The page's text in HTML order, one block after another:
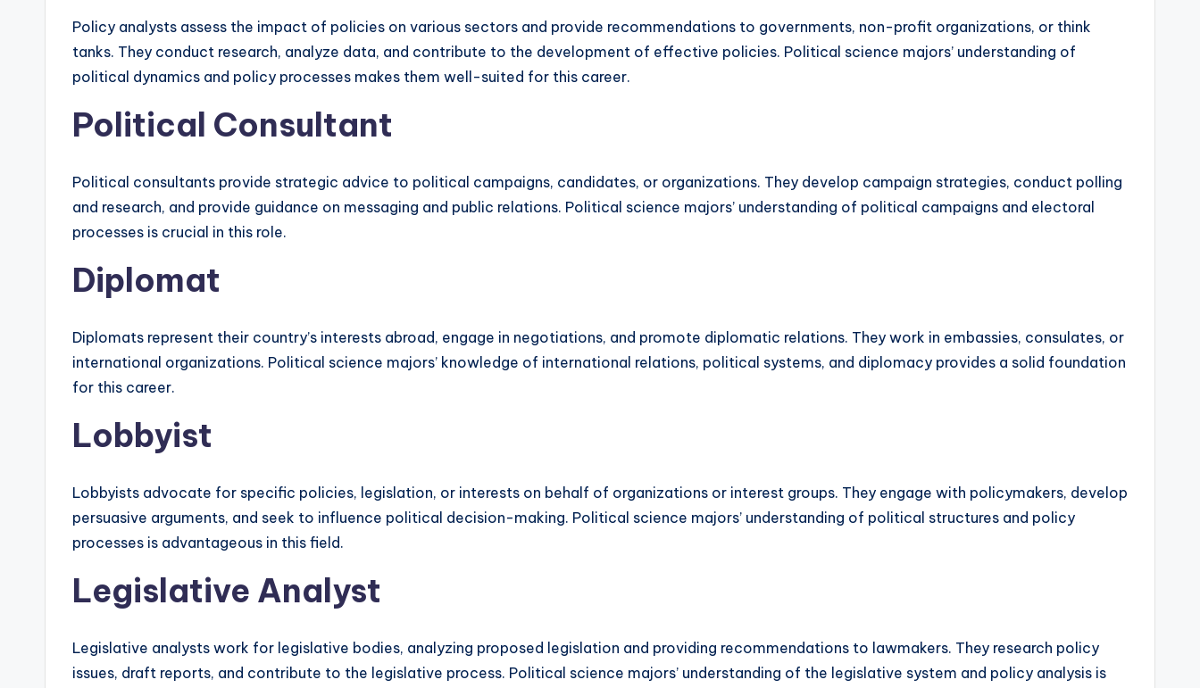
Policy analysts assess the impact of policies on various sectors and provide recommendations to governments, non-profit organizations, or think
tanks. They conduct research, analyze data, and contribute to the development of effective policies. Political science majors’ understanding of
political dynamics and policy processes makes them well-suited for this career.
Political Consultant
Political consultants provide strategic advice to political campaigns, candidates, or organizations. They develop campaign strategies, conduct polling
and research, and provide guidance on messaging and public relations. Political science majors’ understanding of political campaigns and electoral
processes is crucial in this role.
Diplomat
Diplomats represent their country’s interests abroad, engage in negotiations, and promote diplomatic relations. They work in embassies, consulates, or
international organizations. Political science majors’ knowledge of international relations, political systems, and diplomacy provides a solid foundation
for this career.
Lobbyist
Lobbyists advocate for specific policies, legislation, or interests on behalf of organizations or interest groups. They engage with policymakers, develop
persuasive arguments, and seek to influence political decision-making. Political science majors’ understanding of political structures and policy
processes is advantageous in this field.
Legislative Analyst
Legislative analysts work for legislative bodies, analyzing proposed legislation and providing recommendations to lawmakers. They research policy
issues, draft reports, and contribute to the legislative process. Political science majors’ understanding of the legislative system and policy analysis is